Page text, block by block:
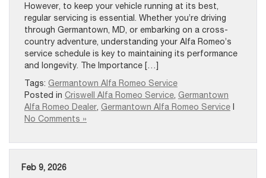
However, to keep your vehicle running at its best,
regular servicing is essential. Whether you’re driving
through Germantown, MD, or embarking on a cross-
country adventure, understanding your Alfa Romeo’s
service schedule is key to maintaining its performance
and longevity. The Importance […]
Tags: Germantown Alfa Romeo Service
Posted in Criswell Alfa Romeo Service, Germantown
Alfa Romeo Dealer, Germantown Alfa Romeo Service
No Comments »
Feb 9, 2026